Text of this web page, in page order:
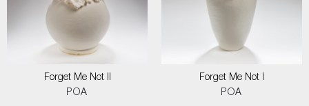
Forget Me Not II
POA
Forget Me Not I
POA